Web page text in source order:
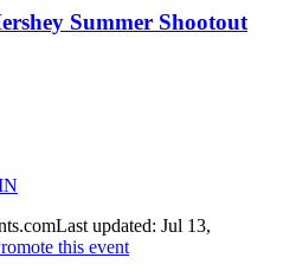
Summer Shootout
Last updated: Jul 13,
this event